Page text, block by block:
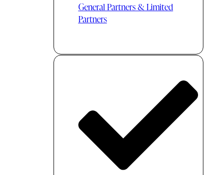
General Partners & Limited
Partners